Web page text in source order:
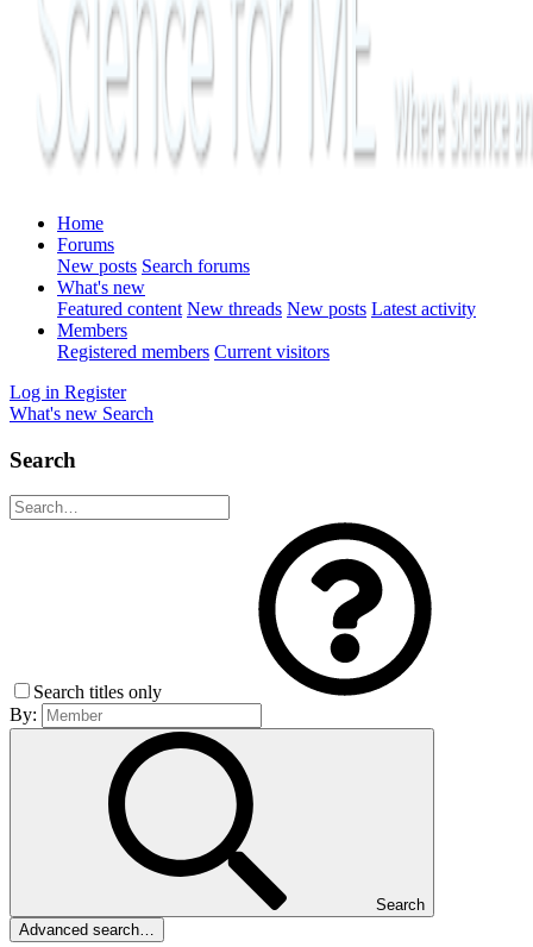
Home
Forums
New posts Search forums
What's new
Featured content New threads New posts Latest activity
Members
Registered members Current visitors
Log in Register
What's new Search
Search
Search titles only
By:
Search
Advanced search…